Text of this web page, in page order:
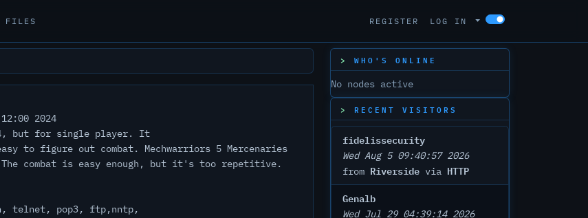
FILES REGISTER LOG IN
2024
4, but for single player. It
to figure out combat. Mechwarriors 5 Mercenaries
combat is easy enough, but it's too repetitive.
telnet, pop3, ftp,nntp,
WHO'S ONLINE
No nodes active
RECENT VISITORS
fidelissecurity
Wed Aug 5 09:40:57 2026
from Riverside via HTTP
Genalb
Wed Jul 29 04:39:14 2026